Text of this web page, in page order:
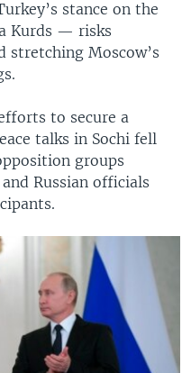
stance on the
Kurds — risks
stretching Moscow’s
to secure a
talks in Sochi fell
groups
Russian officials